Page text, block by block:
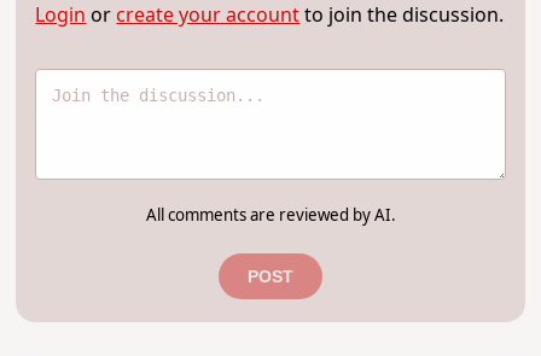
Loginorcreate your accountto join the discussion.
All comments are reviewed by AI.
POST